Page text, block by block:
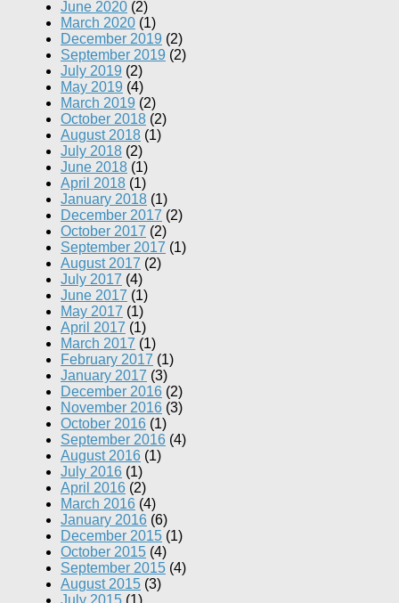
June 2020 (2)
March 2020 (1)
December 2019 (2)
September 2019 (2)
July 2019 (2)
May 2019 (4)
March 2019 (2)
October 2018 (2)
August 2018 (1)
July 2018 (2)
June 2018 (1)
April 2018 (1)
January 2018 (1)
December 2017 (2)
October 2017 (2)
September 2017 (1)
August 2017 (2)
July 2017 (4)
June 2017 (1)
May 2017 (1)
April 2017 (1)
March 2017 (1)
February 2017 (1)
January 2017 (3)
December 2016 (2)
November 2016 (3)
October 2016 (1)
September 2016 (4)
August 2016 (1)
July 2016 (1)
April 2016 (2)
March 2016 (4)
January 2016 (6)
December 2015 (1)
October 2015 (4)
September 2015 (4)
August 2015 (3)
July 2015 (1)